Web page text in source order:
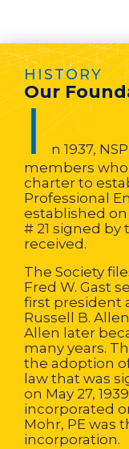
HISTORY
Our
I n 1937,
members who
charter to
Professional
established on
# 21 signed by
received.
The Society
Fred W. Gast
first president
Russell B.
Allen later
many years.
the adoption
law that was
on May 27,
incorporated
Mohr, PE was
incorporation.